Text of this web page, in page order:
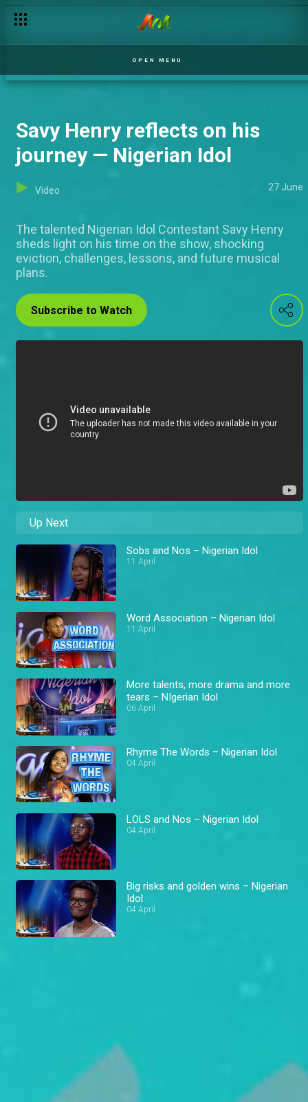
OPEN MENU
Savy Henry reflects on his
journey — Nigerian Idol
Video 27 June
The talented Nigerian Idol Contestant Savy Henry
sheds light on his time on the show, shocking
eviction, challenges, lessons, and future musical
plans.
Subscribe to Watch
Up Next
Sobs and Nos – Nigerian Idol
11 April
Word Association – Nigerian Idol
11 April
More talents, more drama and more
tears – NIgerian Idol
06 April
Rhyme The Words – Nigerian Idol
04 April
LOLS and Nos – Nigerian Idol
04 April
Big risks and golden wins – Nigerian
Idol
04 April